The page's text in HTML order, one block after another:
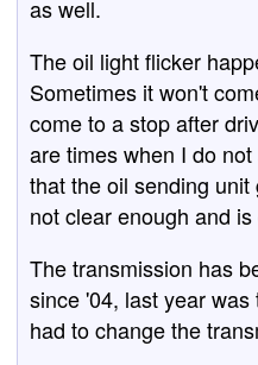
as well.
The oil light flicker
Sometimes it won't
come to a stop after
are times when I do
that the oil sending
not clear enough and
The transmission has
since '04, last year
had to change the